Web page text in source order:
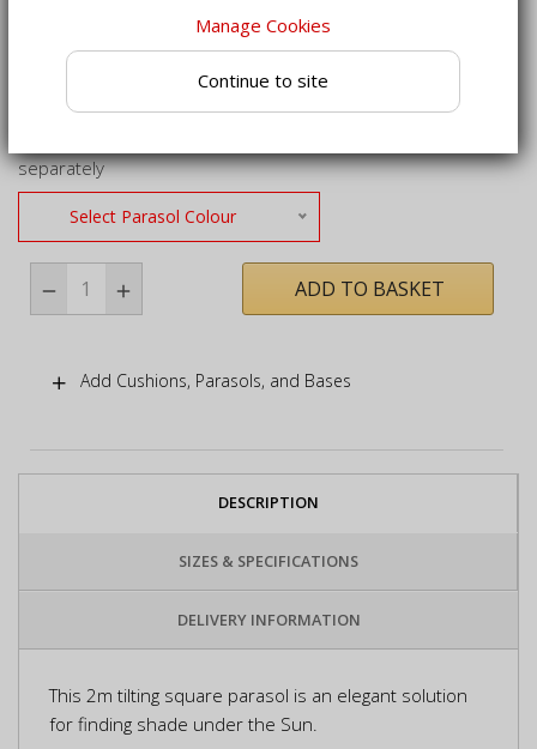
Water repellent canopy with ultraviolet inhibitors for
Free parasol cover for additional protection when not in
separately
Select Parasol Colour
ADD TO BASKET
Add Cushions, Parasols, and Bases
DESCRIPTION
SIZES & SPECIFICATIONS
DELIVERY INFORMATION
This 2m tilting square parasol is an elegant solution
for finding shade under the Sun.
Manage Cookies
Continue to site